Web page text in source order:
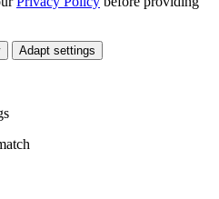
Adapt settings